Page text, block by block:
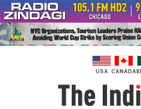
Skip
to
content
USA CANADA